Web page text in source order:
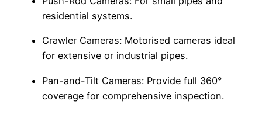
residential systems.
Crawler Cameras: Motorised cameras ideal
for extensive or industrial pipes.
Pan-and-Tilt Cameras: Provide full 360°
coverage for comprehensive inspection.